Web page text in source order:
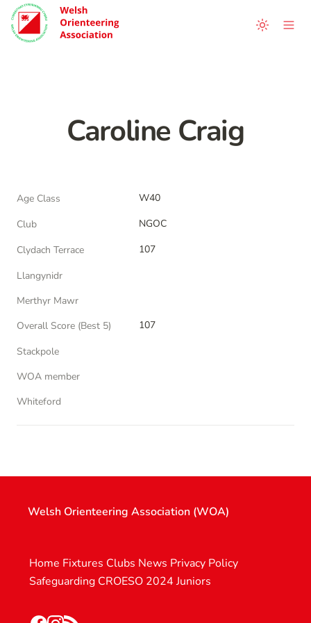
Caroline Craig
Age Class
W40
Club
NGOC
Clydach Terrace
107
Llangynidr
Merthyr Mawr
Overall Score (Best 5)
107
Stackpole
WOA member
Whiteford
Welsh Orienteering Association (WOA)
Home Fixtures Clubs News Privacy Policy
Safeguarding CROESO 2024 Juniors